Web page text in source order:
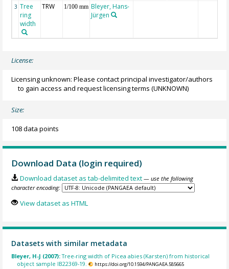
3 Tree
ring
width
TRW 1/100 mm Bleyer, Hans-
Jürgen
License:
Licensing unknown: Please contact principal investigator/authors
to gain access and request licensing terms (UNKNOWN)
Size:
108 data points
Download Data (login required)
Download dataset as tab-delimited text — use the following
character encoding:
View dataset as HTML
Datasets with similar metadata
Bleyer, H-J (2007):Tree-ring width of Picea abies (Karsten) from historical
object sample IB22369-19.
https://doi.org/10.1594/PANGAEA.585665